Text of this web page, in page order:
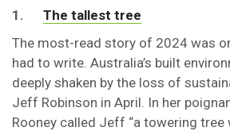
1. The tallest tree
The most-read story of 2024 was
had to write. Australia’s built
deeply shaken by the loss of
Jeff Robinson in April. In her
Rooney called Jeff “a towering tree